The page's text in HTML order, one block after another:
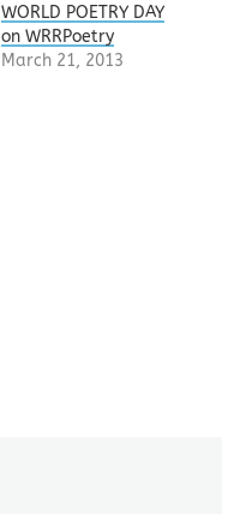
WORLD POETRY DAY
on WRRPoetry
March 21, 2013